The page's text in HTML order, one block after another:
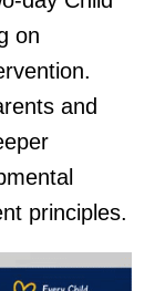
on
and
principles.